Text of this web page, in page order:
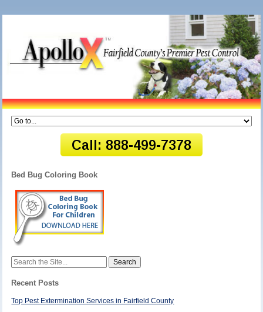
Bed Bug Coloring Book
Search
Recent Posts
Top Pest Extermination Services in Fairfield County